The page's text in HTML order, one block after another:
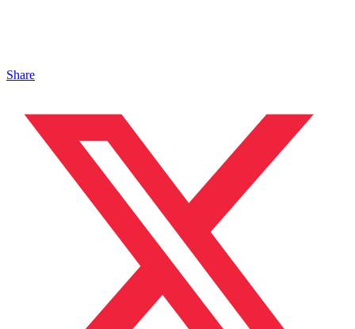
Share